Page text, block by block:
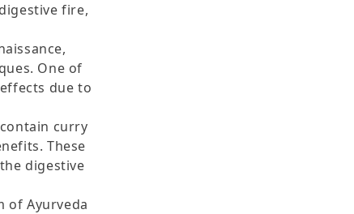
fire,
One of
due to
curry
These
digestive
of Ayurveda